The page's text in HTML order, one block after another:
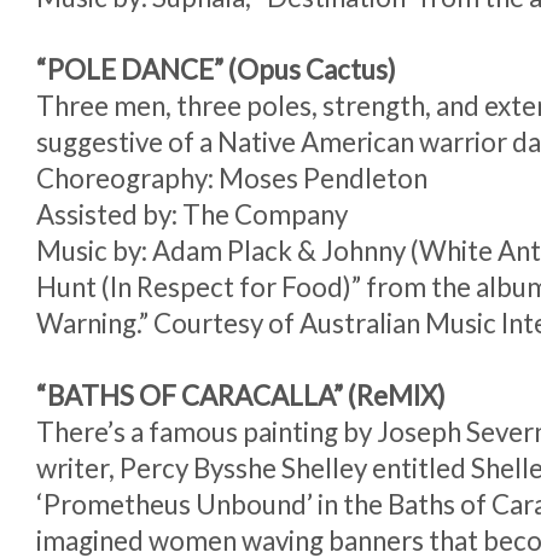
“POLE DANCE” (Opus Cactus)
Three men, three poles, strength, and
suggestive of a Native American warrior
Choreography: Moses Pendleton
Assisted by: The Company
Music by: Adam Plack & Johnny (White
Hunt (In Respect for Food)” from the
Warning.” Courtesy of Australian Music
“BATHS OF CARACALLA” (ReMIX)
There’s a famous painting by Joseph
writer, Percy Bysshe Shelley entitled
‘Prometheus Unbound’ in the Baths of
imagined women waving banners that